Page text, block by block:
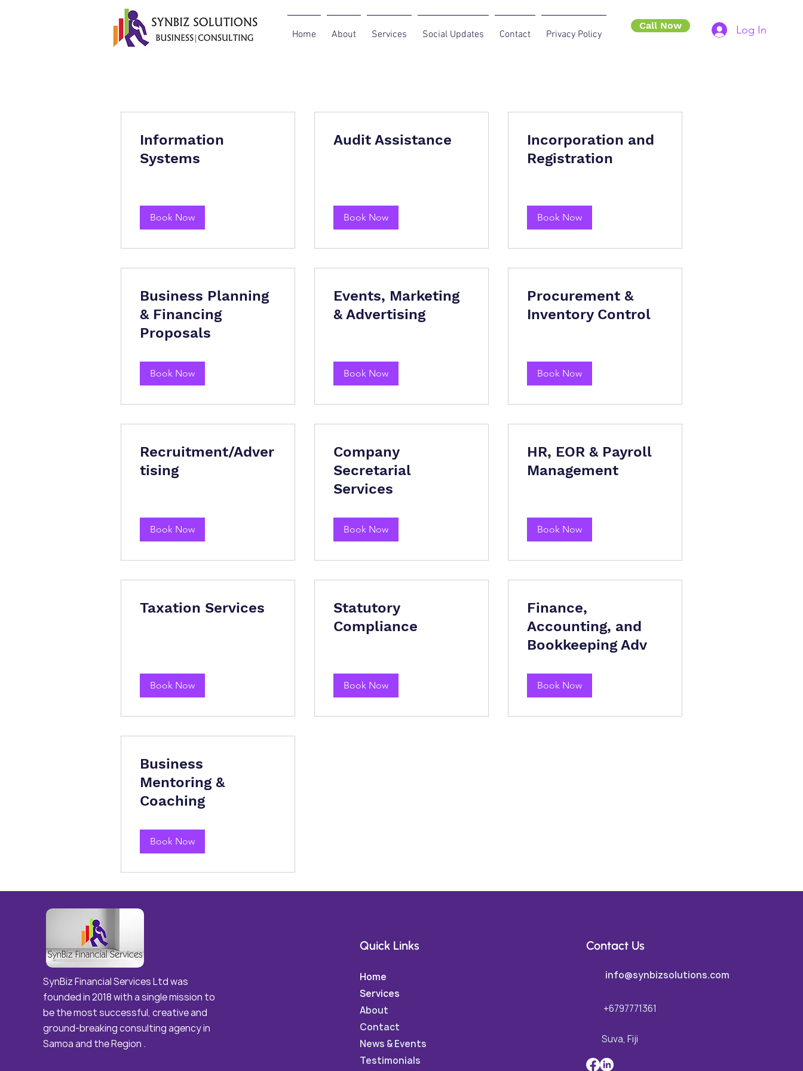
Home About Services Social Updates Contact Privacy Policy
Call Now Log In
Information
Systems
Book Now
Audit Assistance
Book Now
Incorporation and
Registration
Book Now
Business Planning
& Financing
Proposals
Book Now
Events, Marketing
& Advertising
Book Now
Procurement &
Inventory Control
Book Now
Recruitment/Adver
tising
Book Now
Company
Secretarial
Services
Book Now
HR, EOR & Payroll
Management
Book Now
Taxation Services
Book Now
Statutory
Compliance
Book Now
Finance,
Accounting, and
Bookkeeping Adv
Book Now
Business
Mentoring &
Coaching
Book Now
SynBiz Financial Services Ltd was
founded in 2018 with a single mission to
be the most successful, creative and
ground-breaking consulting agency in
Samoa and the Region .
Quick Links
Home
Services
About
Contact
News & Events
Testimonials
Contact Us
info@synbizsolutions.com
+6797771361
Suva, Fiji